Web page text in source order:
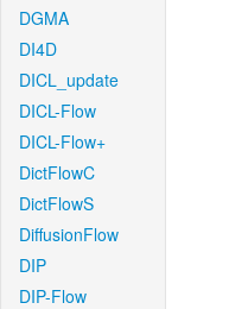
DGMA
DI4D
DICL_update
DICL-Flow
DICL-Flow+
DictFlowC
DictFlowS
DiffusionFlow
DIP
DIP-Flow